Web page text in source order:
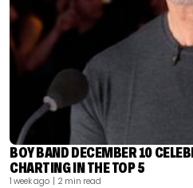
BOY BAND DECEMBER 10
CHARTING IN THE TOP 5
1 week ago | 2 min read